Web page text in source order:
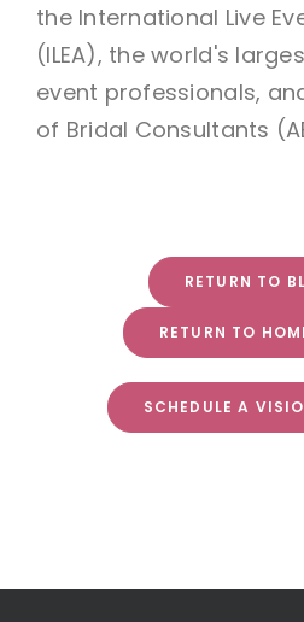
the International Live
(ILEA), the world's
event professionals,
of Bridal Consultants
RETURN TO
RETURN TO
SCHEDULE A